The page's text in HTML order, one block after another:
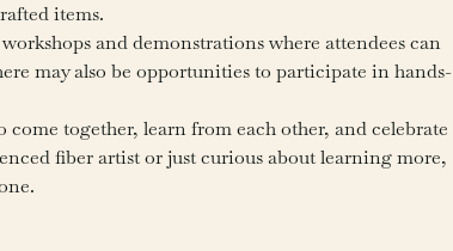
items.
and demonstrations where attendees can
may also be opportunities to participate in hands-
together, learn from each other, and celebrate
fiber artist or just curious about learning more,